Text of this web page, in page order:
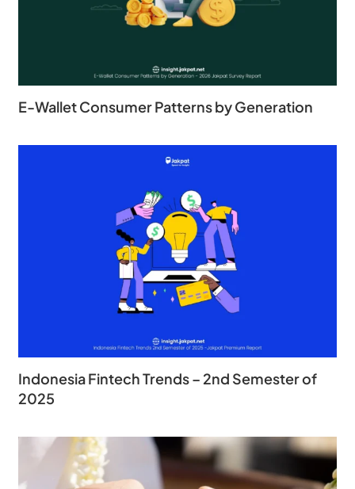
E-Wallet Consumer Patterns by Generation
Indonesia Fintech Trends – 2nd Semester of
2025